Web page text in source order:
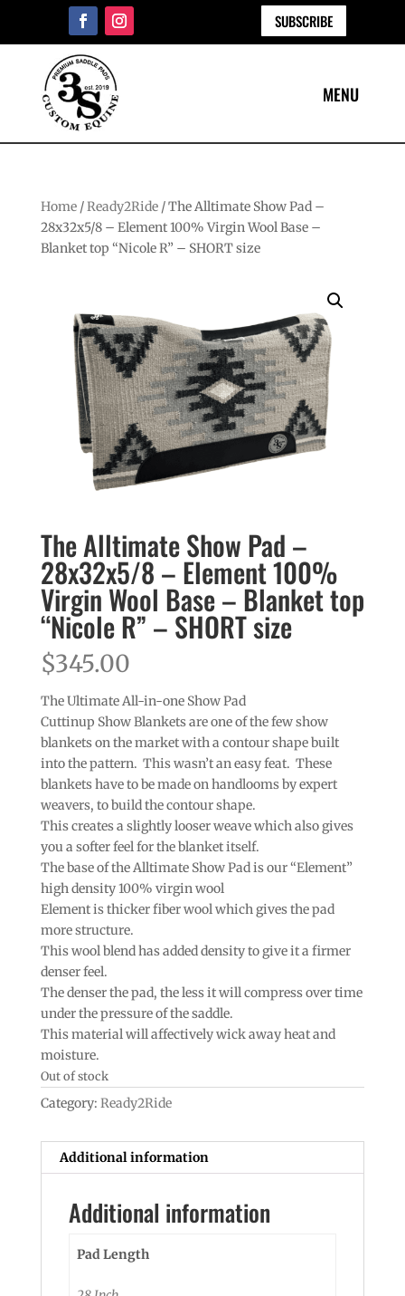
SUBSCRIBE
Home/Ready2Ride/ The Alltimate Show Pad –
28x32x5/8 – Element 100% Virgin Wool Base –
Blanket top “Nicole R” – SHORT size
The Alltimate Show Pad –
28x32x5/8 – Element 100%
Virgin Wool Base – Blanket top
“Nicole R” – SHORT size
$345.00
The Ultimate All-in-one Show Pad
Cuttinup Show Blankets are one of the few show
blankets on the market with a contour shape built
into the pattern. This wasn’t an easy feat. These
blankets have to be made on handlooms by expert
weavers, to build the contour shape.
This creates a slightly looser weave which also gives
you a softer feel for the blanket itself.
The base of the Alltimate Show Pad is our “Element”
high density 100% virgin wool
Element is thicker fiber wool which gives the pad
more structure.
This wool blend has added density to give it a firmer
denser feel.
The denser the pad, the less it will compress over time
under the pressure of the saddle.
This material will affectively wick away heat and
moisture.
Out of stock
Category: Ready2Ride
Additional information
Additional information
Pad Length